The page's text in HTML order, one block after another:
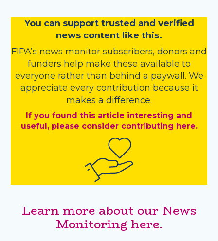
You can support trusted and verified
news content like this.
FIPA’s news monitor subscribers, donors and
funders help make these available to
everyone rather than behind a paywall. We
appreciate every contribution because it
makes a difference.
If you found this article interesting and
useful, please consider contributing here.
Learn more about our News
Monitoring here.